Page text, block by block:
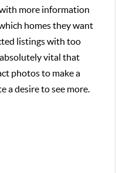
with more information
homes they want
listings with too
vital that
photos to make a
a desire to see more.